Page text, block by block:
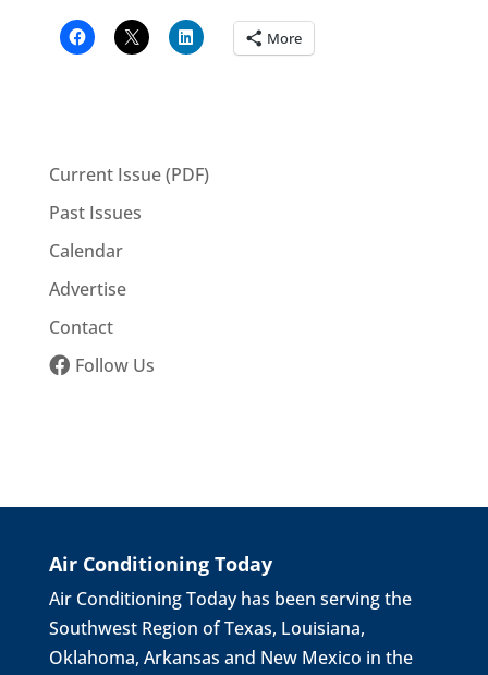
More
Current Issue (PDF)
Past Issues
Calendar
Advertise
Contact
Follow Us
Air Conditioning Today
Air Conditioning Today has been serving the
Southwest Region of Texas, Louisiana,
Oklahoma, Arkansas and New Mexico in the